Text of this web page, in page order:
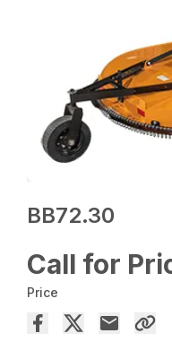
BB72.30
Call for
Price